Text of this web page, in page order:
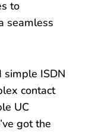
to
seamless
ISDN
contact
UC
got the